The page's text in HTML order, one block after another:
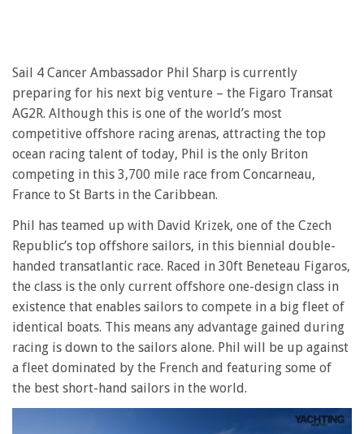
Sail 4 Cancer Ambassador Phil Sharp is currently
preparing for his next big venture – the Figaro Transat
AG2R. Although this is one of the world’s most
competitive offshore racing arenas, attracting the top
ocean racing talent of today, Phil is the only Briton
competing in this 3,700 mile race from Concarneau,
France to St Barts in the Caribbean.
Phil has teamed up with David Krizek, one of the Czech
Republic’s top offshore sailors, in this biennial double-
handed transatlantic race. Raced in 30ft Beneteau Figaros,
the class is the only current offshore one-design class in
existence that enables sailors to compete in a big fleet of
identical boats. This means any advantage gained during
racing is down to the sailors alone. Phil will be up against
a fleet dominated by the French and featuring some of
the best short-hand sailors in the world.